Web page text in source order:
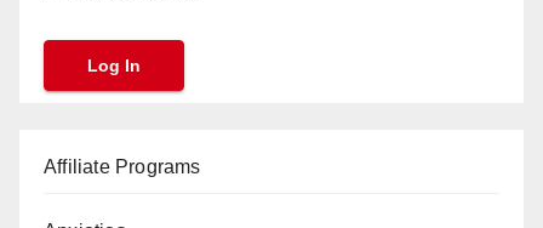
Affiliate Programs